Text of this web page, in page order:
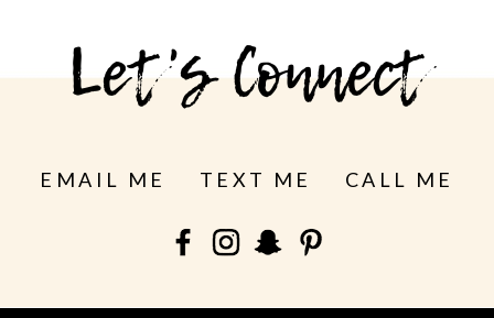
See more
Let's Connect
EMAIL ME TEXT ME CALL ME